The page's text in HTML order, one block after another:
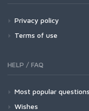
Privacy policy
Terms of use
HELP / FAQ
Most popular questions
Wishes